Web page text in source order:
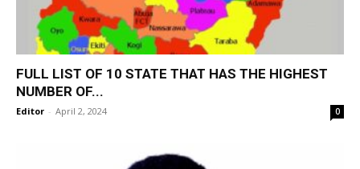
FULL LIST OF 10 STATE THAT HAS THE HIGHEST
NUMBER OF...
Editor - April 2, 2024 0